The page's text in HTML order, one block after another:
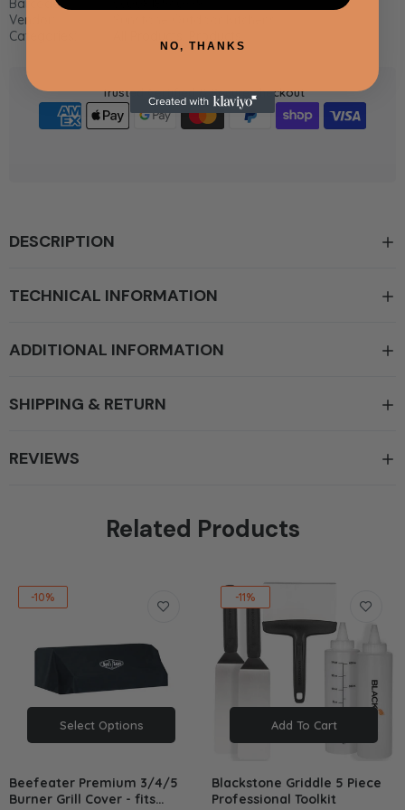
Barcode:
Vendor:
Categories:
Trusted Certified & Secure checkout
DESCRIPTION
TECHNICAL INFORMATION
ADDITIONAL INFORMATION
SHIPPING & RETURN
REVIEWS
Related Products
-10%
Select Options
Beefeater Premium 3/4/5
Burner Grill Cover - fits
-11%
Add To Cart
Blackstone Griddle 5 Piece
Professional Toolkit
NO, THANKS